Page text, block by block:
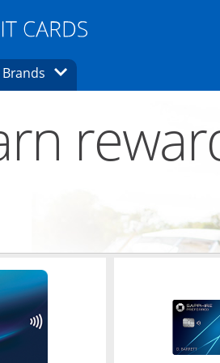
homepage in the same
window.
Dropdown
Opens Brands Dropdown
Opens in a new window